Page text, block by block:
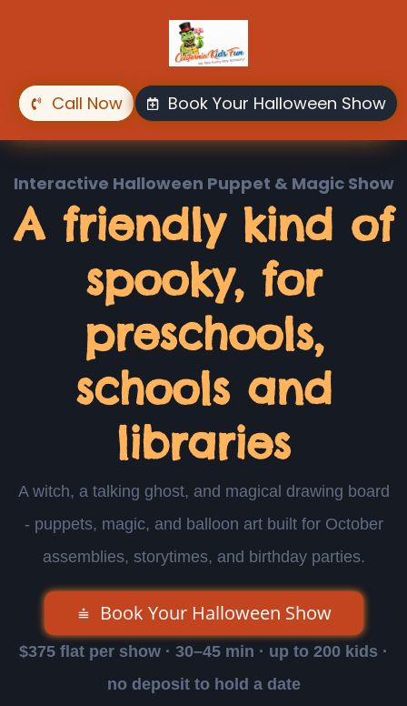
contentCall Now Book Your Halloween Show
Interactive Halloween Puppet & Magic Show
A friendly kind of
spooky, for
preschools,
schools and
libraries
A witch, a talking ghost, and magical drawing board
- puppets, magic, and balloon art built for October
assemblies, storytimes, and birthday parties.
Book Your Halloween Show
$375 flat per show · 30–45 min · up to 200 kids ·
no deposit to hold a date